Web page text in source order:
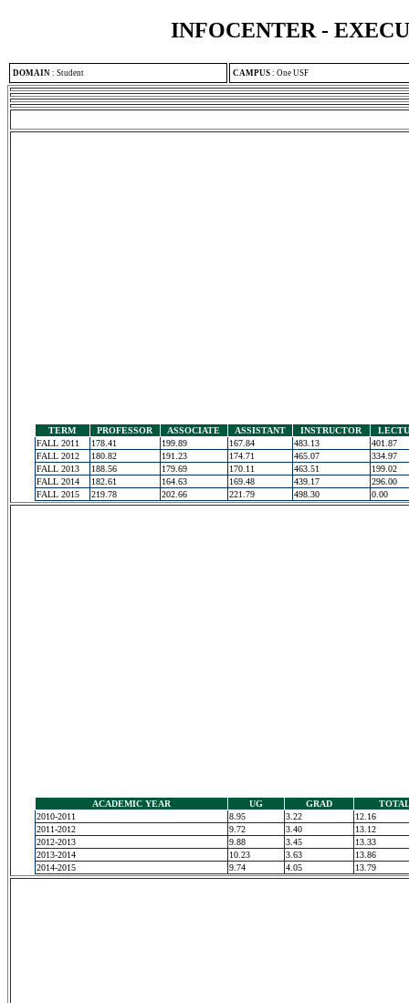
INFOCENTER -
DOMAIN : Student CAMPUS : One USF
TERM PROFESSOR ASSOCIATE ASSISTANT INSTRUCTOR
FALL 2011
178.41 199.89 167.84 483.13
401.87
FALL 2012
180.82 191.23 174.71 465.07
334.97
FALL 2013
188.56 179.69 170.11 463.51
199.02
FALL 2014
182.61 164.63 169.48 439.17
296.00
FALL 2015
219.78 202.66 221.79 498.30 0.00
ACADEMIC YEAR UG GRAD
2010-2011
8.95 3.22
12.16
2011-2012
9.72 3.40
13.12
2012-2013
9.88 3.45
13.33
2013-2014
10.23 3.63
13.86
2014-2015
9.74 4.05 13.79